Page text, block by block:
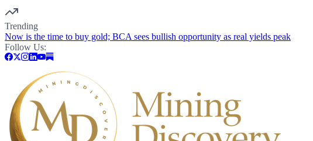
Trending
Now is the time to buy gold; BCA sees bullish opportunity as real yields peak
Follow Us: